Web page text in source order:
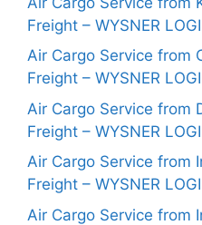
Freight – WYSNER
Air Cargo Service from
Freight – WYSNER
Air Cargo Service from
Freight – WYSNER
Air Cargo Service from
Freight – WYSNER
Air Cargo Service from